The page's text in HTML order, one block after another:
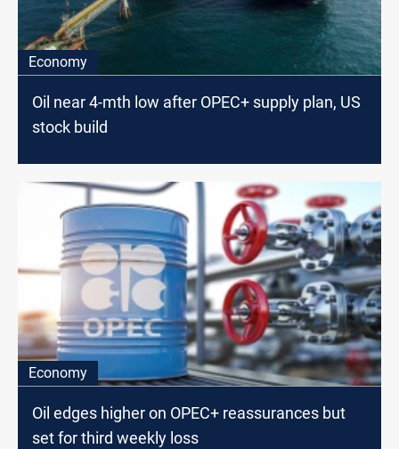
Economy
Oil near 4-mth low after OPEC+ supply plan, US
stock build
Economy
Oil edges higher on OPEC+ reassurances but
set for third weekly loss